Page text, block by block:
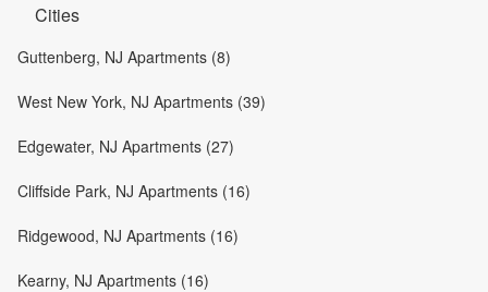
Cities
Guttenberg, NJ Apartments (8)
West New York, NJ Apartments (39)
Edgewater, NJ Apartments (27)
Cliffside Park, NJ Apartments (16)
Ridgewood, NJ Apartments (16)
Kearny, NJ Apartments (16)